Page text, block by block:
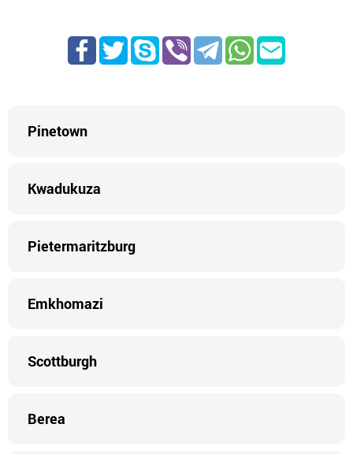
Pinetown
Kwadukuza
Pietermaritzburg
Emkhomazi
Scottburgh
Berea